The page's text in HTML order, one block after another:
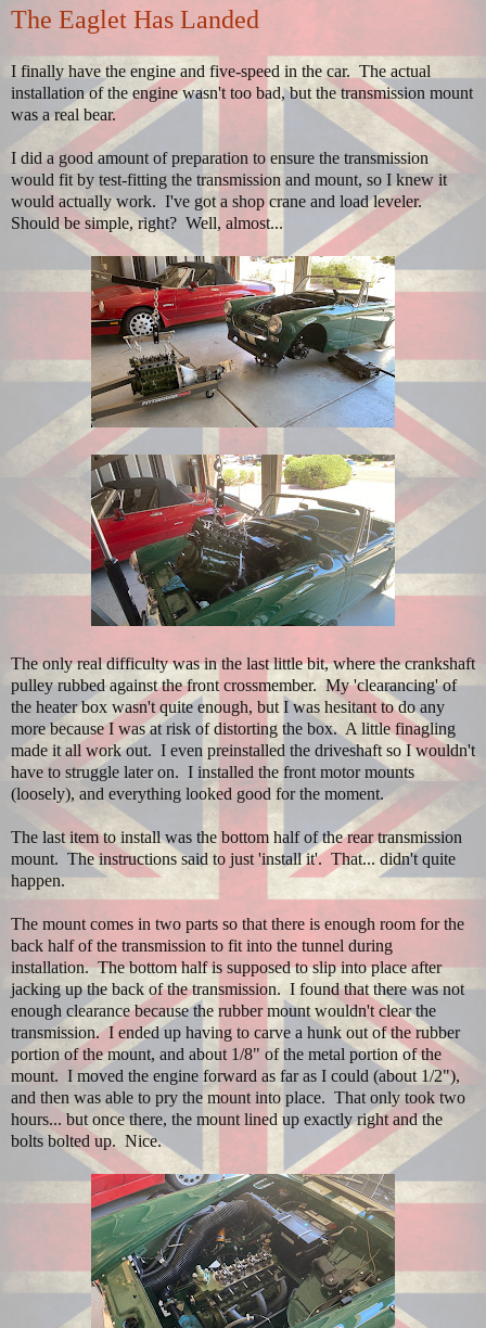
The Eaglet Has Landed
I finally have the engine and five-speed in the car. The actual
installation of the engine wasn't too bad, but the transmission mount
was a real bear.
I did a good amount of preparation to ensure the transmission
would fit by test-fitting the transmission and mount, so I knew it
would actually work. I've got a shop crane and load leveler.
Should be simple, right? Well, almost...
The only real difficulty was in the last little bit, where the crankshaft
pulley rubbed against the front crossmember. My 'clearancing' of
the heater box wasn't quite enough, but I was hesitant to do any
more because I was at risk of distorting the box. A little finagling
made it all work out. I even preinstalled the driveshaft so I wouldn't
have to struggle later on. I installed the front motor mounts
(loosely), and everything looked good for the moment.
The last item to install was the bottom half of the rear transmission
mount. The instructions said to just 'install it'. That... didn't quite
happen.
The mount comes in two parts so that there is enough room for the
back half of the transmission to fit into the tunnel during
installation. The bottom half is supposed to slip into place after
jacking up the back of the transmission. I found that there was not
enough clearance because the rubber mount wouldn't clear the
transmission. I ended up having to carve a hunk out of the rubber
portion of the mount, and about 1/8" of the metal portion of the
mount. I moved the engine forward as far as I could (about 1/2"),
and then was able to pry the mount into place. That only took two
hours... but once there, the mount lined up exactly right and the
bolts bolted up. Nice.